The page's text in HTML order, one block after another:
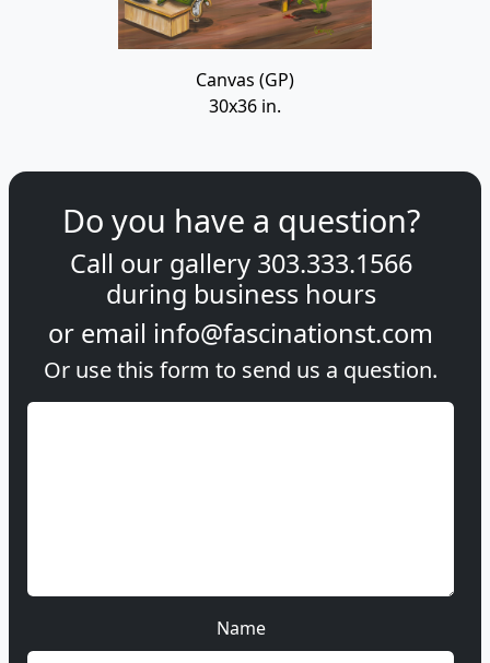
Canvas (GP)
30x36 in.
Do you have a question?
Call our gallery 303.333.1566
during business hours
or email info@fascinationst.com
Or use this form to send us a question.
Name